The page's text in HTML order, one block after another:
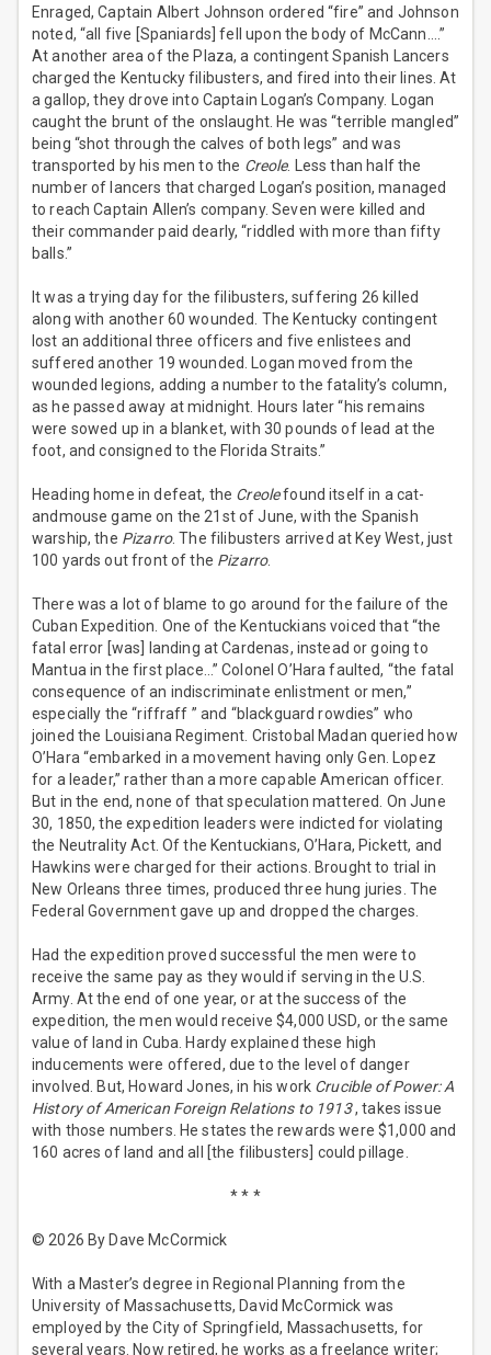
Enraged, Captain Albert Johnson ordered “fire” and Johnson
noted, “all five [Spaniards] fell upon the body of McCann….”
At another area of the Plaza, a contingent Spanish Lancers
charged the Kentucky filibusters, and fired into their lines. At
a gallop, they drove into Captain Logan’s Company. Logan
caught the brunt of the onslaught. He was “terrible mangled”
being “shot through the calves of both legs” and was
transported by his men to the Creole. Less than half the
number of lancers that charged Logan’s position, managed
to reach Captain Allen’s company. Seven were killed and
their commander paid dearly, “riddled with more than fifty
balls.”
It was a trying day for the filibusters, suffering 26 killed
along with another 60 wounded. The Kentucky contingent
lost an additional three officers and five enlistees and
suffered another 19 wounded. Logan moved from the
wounded legions, adding a number to the fatality’s column,
as he passed away at midnight. Hours later “his remains
were sowed up in a blanket, with 30 pounds of lead at the
foot, and consigned to the Florida Straits.”
Heading home in defeat, the Creolefound itself in a cat-
andmouse game on the 21st of June, with the Spanish
warship, the Pizarro. The filibusters arrived at Key West, just
100 yards out front of the Pizarro.
There was a lot of blame to go around for the failure of the
Cuban Expedition. One of the Kentuckians voiced that “the
fatal error [was] landing at Cardenas, instead or going to
Mantua in the first place…” Colonel O’Hara faulted, “the fatal
consequence of an indiscriminate enlistment or men,”
especially the “riffraff ” and “blackguard rowdies” who
joined the Louisiana Regiment. Cristobal Madan queried how
O’Hara “embarked in a movement having only Gen. Lopez
for a leader,” rather than a more capable American officer.
But in the end, none of that speculation mattered. On June
30, 1850, the expedition leaders were indicted for violating
the Neutrality Act. Of the Kentuckians, O’Hara, Pickett, and
Hawkins were charged for their actions. Brought to trial in
New Orleans three times, produced three hung juries. The
Federal Government gave up and dropped the charges.
Had the expedition proved successful the men were to
receive the same pay as they would if serving in the U.S.
Army. At the end of one year, or at the success of the
expedition, the men would receive $4,000 USD, or the same
value of land in Cuba. Hardy explained these high
inducements were offered, due to the level of danger
involved. But, Howard Jones, in his work Crucible of Power: A
History of American Foreign Relations to 1913, takes issue
with those numbers. He states the rewards were $1,000 and
160 acres of land and all [the filibusters] could pillage.
* * *
© 2026 By Dave McCormick
With a Master’s degree in Regional Planning from the
University of Massachusetts, David McCormick was
employed by the City of Springfield, Massachusetts, for
several years. Now retired, he works as a freelance writer;